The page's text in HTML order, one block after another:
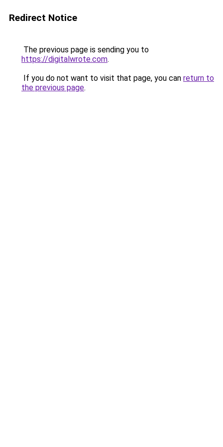
Redirect Notice
The previous page is sending you to
https://digitalwrote.com.
If you do not want to visit that page, you can return to
the previous page.